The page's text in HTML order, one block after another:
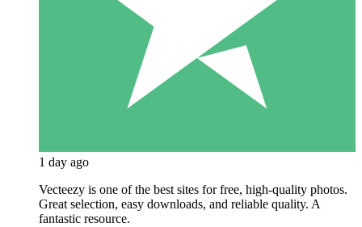
1 day ago
Vecteezy is one of the best sites for free, high‑quality photos.
Great selection, easy downloads, and reliable quality. A
fantastic resource.